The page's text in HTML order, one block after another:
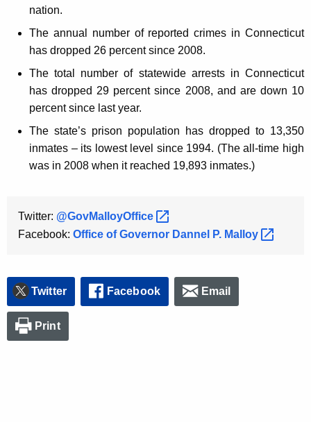
nation.
The annual number of reported crimes in Connecticut
has dropped 26 percent since 2008.
The total number of statewide arrests in Connecticut
has dropped 29 percent since 2008, and are down 10
percent since last year.
The state’s prison population has dropped to 13,350
inmates – its lowest level since 1994. (The all-time high
was in 2008 when it reached 19,893 inmates.)
Twitter: @GovMalloyOffice
Facebook: Office of Governor Dannel P. Malloy
Twitter Facebook Email
Print